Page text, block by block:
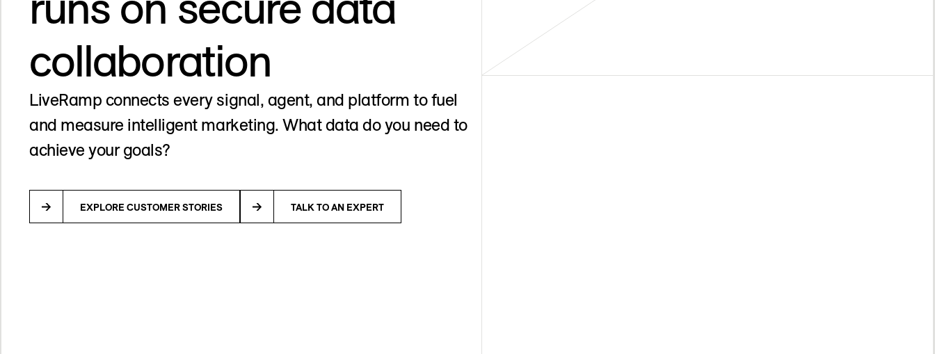
collaboration
LiveRamp connects every signal, agent, and platform to fuel
and measure intelligent marketing. What data do you need to
achieve your goals?
EXPLORE CUSTOMER STORIES TALK TO AN EXPERT